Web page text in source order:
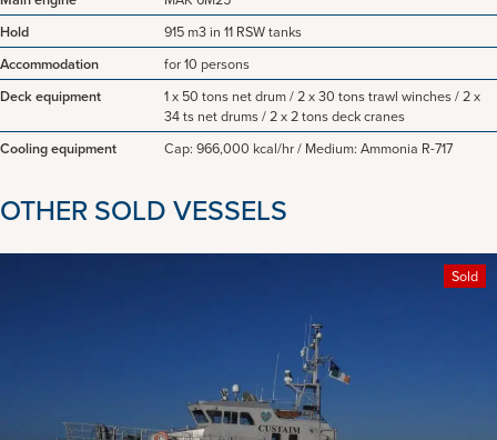
Hold
915 m3 in 11 RSW tanks
Accommodation
for 10 persons
Deck equipment
1 x 50 tons net drum / 2 x 30 tons trawl winches / 2 x
34 ts net drums / 2 x 2 tons deck cranes
Cooling equipment
Cap: 966,000 kcal/hr / Medium: Ammonia R-717
OTHER SOLD VESSELS
Sold